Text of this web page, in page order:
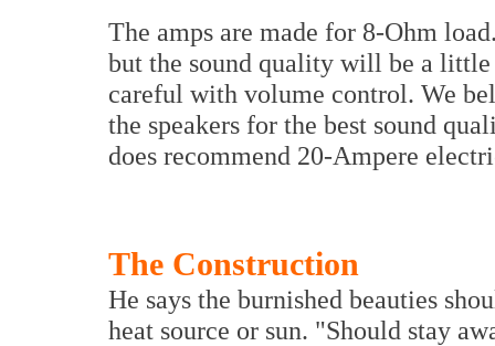
The amps are made for 8-Ohm
but the sound quality will be a
careful with volume control. We
the speakers for the best sound
does recommend 20-Ampere
The Construction
He says the burnished beauties
heat source or sun. "Should stay